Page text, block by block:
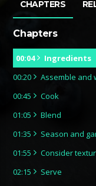
CHAPTERS
Chapters
00:04 Ingredients
00:20 Assemble and
00:45 Cook
01:05 Blend
01:35 Season and
01:55 Consider
02:15 Serve